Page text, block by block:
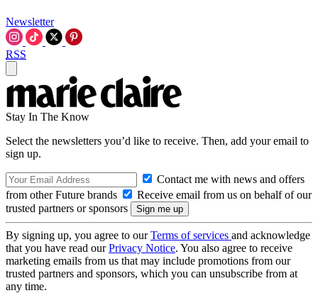
Newsletter
RSS
Stay In The Know
Select the newsletters you’d like to receive. Then, add your email to
sign up.
Contact me with news and offers
from other Future brands
Receive email from us on behalf of our
trusted partners or sponsors
By signing up, you agree to ourTerms of services and acknowledge
that you have read ourPrivacy Notice. You also agree to receive
marketing emails from us that may include promotions from our
trusted partners and sponsors, which you can unsubscribe from at
any time.